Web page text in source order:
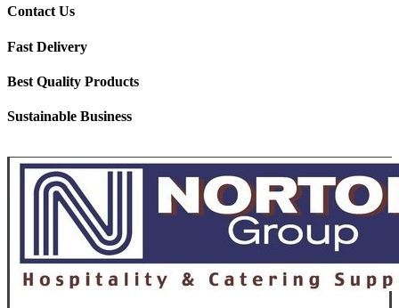
Contact Us
Fast Delivery
Best Quality Products
Sustainable Business